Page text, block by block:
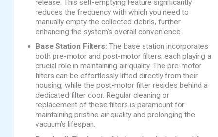
release. This self-emptying feature significantly
reduces the frequency with which you need to
manually empty the collected debris, further
enhancing the system’s overall convenience.
Base Station Filters: The base station incorporates
both pre-motor and post-motor filters, each playing a
crucial role in maintaining air quality. The pre-motor
filters can be effortlessly lifted directly from their
housing, while the post-motor filter resides behind a
dedicated filter door. Regular cleaning or
replacement of these filters is paramount for
maintaining pristine air quality and prolonging the
vacuum’s lifespan.